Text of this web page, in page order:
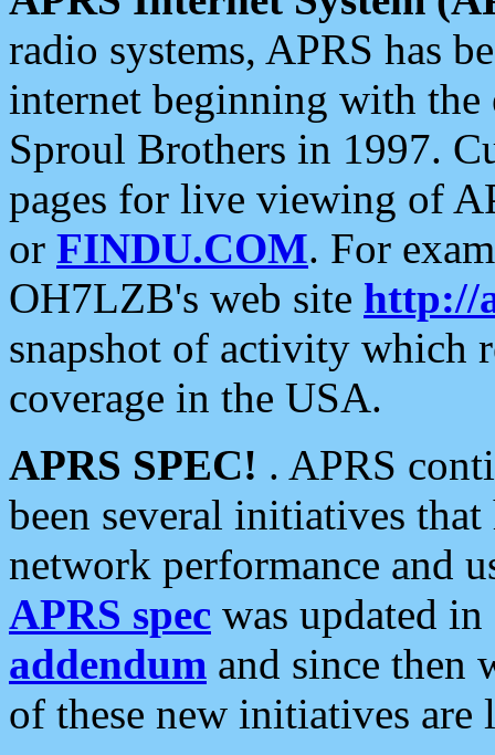
radio systems, APRS has
internet beginning with the
Sproul Brothers in 1997.
pages for live viewing of
or FINDU.COM. For
OH7LZB's web site http://
snapshot of activity which
coverage in the USA.
APRS SPEC! . APRS
been several initiatives
network performance and
APRS spec was updated
addendum and since then
of these new initiatives are